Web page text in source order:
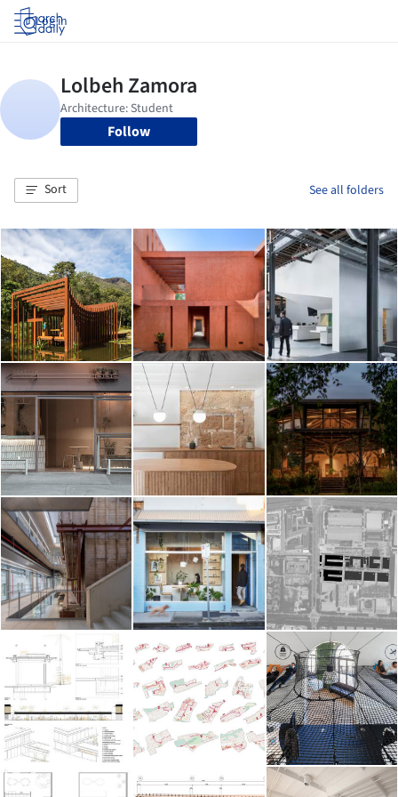
Log in
Follow
Sort See all folders